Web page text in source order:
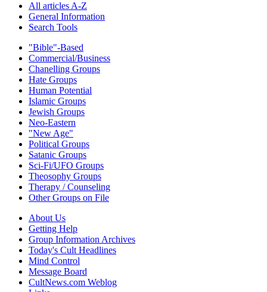
All articles A-Z
General Information
Search Tools
"Bible"-Based
Commercial/Business
Chanelling Groups
Hate Groups
Human Potential
Islamic Groups
Jewish Groups
Neo-Eastern
"New Age"
Political Groups
Satanic Groups
Sci-Fi/UFO Groups
Theosophy Groups
Therapy / Counseling
Other Groups on File
About Us
Getting Help
Group Information Archives
Today's Cult Headlines
Mind Control
Message Board
CultNews.com Weblog